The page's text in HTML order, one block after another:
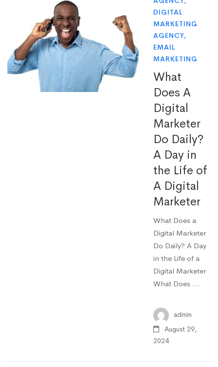
DIGITAL
MARKETING
AGENCY,
EMAIL
MARKETING
What
Does A
Digital
Marketer
Do Daily?
A Day in
the Life of
A Digital
Marketer
What Does a
Digital Marketer
Do Daily? A Day
in the Life of a
Digital Marketer
What Does …
admin
August 29,
2024